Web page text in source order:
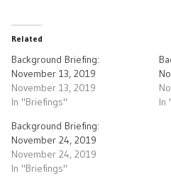
Related
Background Briefing:
November 13, 2019
November 13, 2019
In "Briefings"
In
Background Briefing:
November 24, 2019
November 24, 2019
In "Briefings"